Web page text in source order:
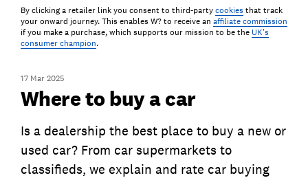
By clicking a retailer link you consent to third-party cookies that track
your onward journey. This enables W? to receive an affiliate commission
if you make a purchase, which supports our mission to be the UK's
consumer champion.
17 Mar 2025
Where to buy a car
Is a dealership the best place to buy a new or
used car? From car supermarkets to
classifieds, we explain and rate car buying